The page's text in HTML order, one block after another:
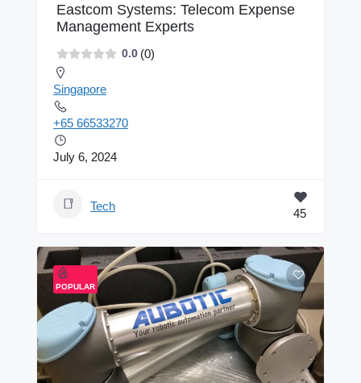
Eastcom Systems: Telecom Expense
Management Experts
0.0 (0)
Singapore
+65 66533270
July 6, 2024
Tech
45
POPULAR